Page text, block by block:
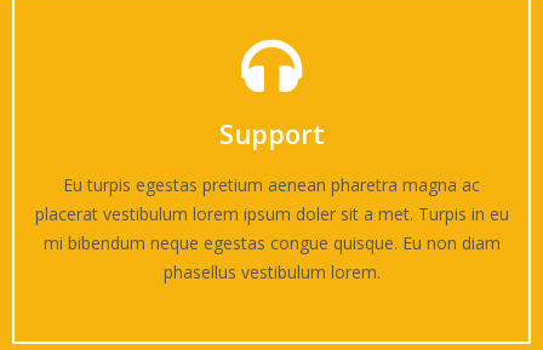
Support
Eu turpis egestas pretium aenean pharetra magna ac
placerat vestibulum lorem ipsum doler sit a met. Turpis in eu
mi bibendum neque egestas congue quisque. Eu non diam
phasellus vestibulum lorem.